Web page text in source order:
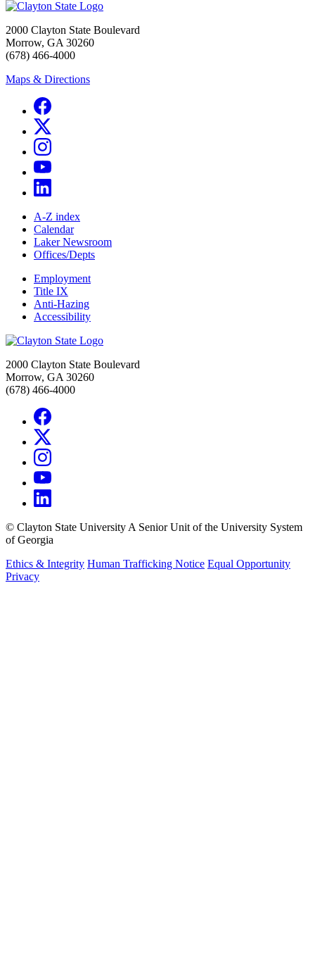
2000 Clayton State Boulevard
Morrow, GA 30260
(678) 466-4000
Maps & Directions
A-Z index
Calendar
Laker Newsroom
Offices/Depts
Employment
Title IX
Anti-Hazing
Accessibility
2000 Clayton State Boulevard
Morrow, GA 30260
(678) 466-4000
© Clayton State UniversityA Senior Unit of the University System
of Georgia
Ethics & Integrity Human Trafficking Notice Equal Opportunity
Privacy